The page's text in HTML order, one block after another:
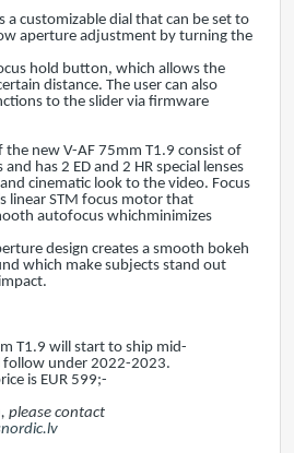
a customizable dial that can be set to
aperture adjustment by turning the
hold button, which allows the
distance. The user can also
to the slider via firmware
the new V-AF 75mm T1.9 consist of
has 2 ED and 2 HR special lenses
cinematic look to the video. Focus
linear STM focus motor that
autofocus whichminimizes
design creates a smooth bokeh
which make subjects stand out
T1.9 will start to ship mid-
follow under 2022-2023.
is EUR 599;-
please contact